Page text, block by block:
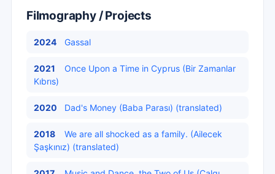
Filmography / Projects
2024 Gassal
2021
Once Upon a Time in Cyprus (Bir Zamanlar
Kıbrıs)
2020 Dad's Money (Baba Parası) (translated)
2018
We are all shocked as a family. (Ailecek
Şaşkınız) (translated)